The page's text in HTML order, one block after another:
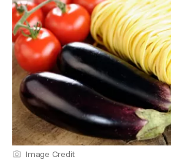
Image Credit